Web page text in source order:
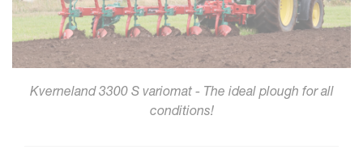
Kverneland 3300 S variomat - The ideal plough for all
conditions!